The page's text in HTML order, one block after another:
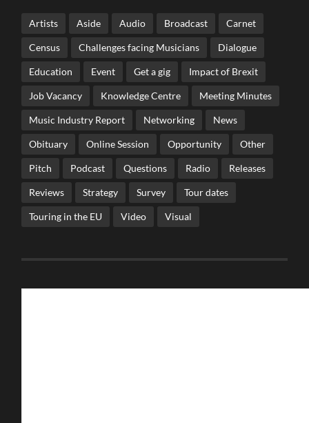
Artists Aside Audio Broadcast Carnet
Census Challenges facing Musicians Dialogue
Education Event Get a gig Impact of Brexit
Job Vacancy Knowledge Centre Meeting Minutes
Music Industry Report Networking News
Obituary Online Session Opportunity Other
Pitch Podcast Questions Radio Releases
Reviews Strategy Survey Tour dates
Touring in the EU Video Visual